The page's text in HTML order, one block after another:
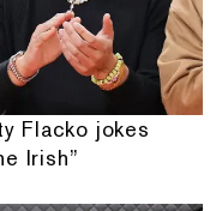
Flacko jokes
Irish”